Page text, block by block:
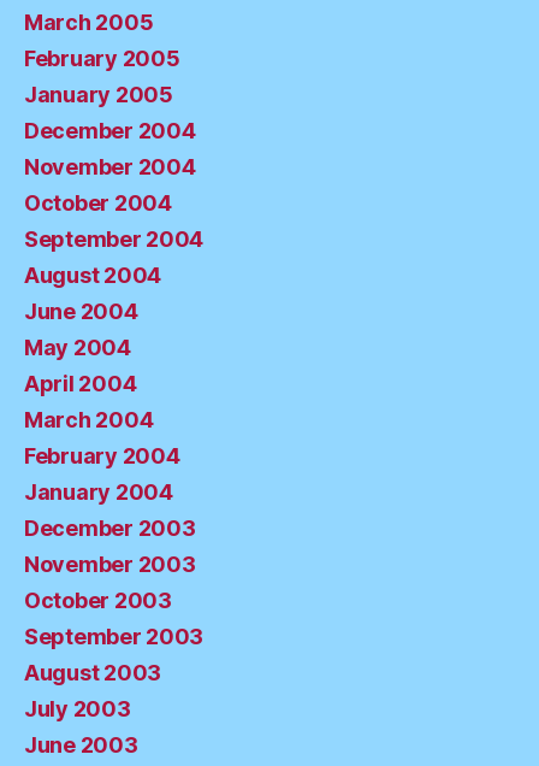
March 2005
February 2005
January 2005
December 2004
November 2004
October 2004
September 2004
August 2004
June 2004
May 2004
April 2004
March 2004
February 2004
January 2004
December 2003
November 2003
October 2003
September 2003
August 2003
July 2003
June 2003